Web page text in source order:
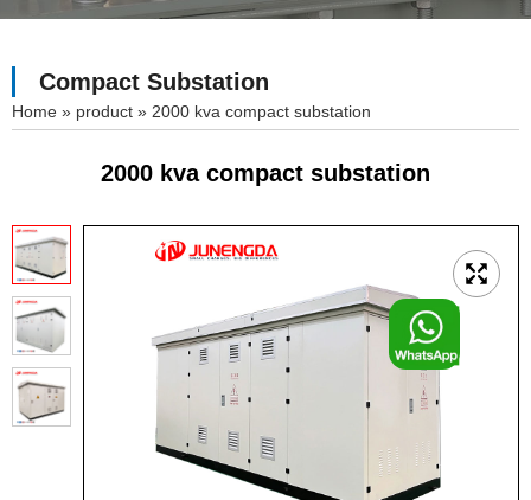
Compact Substation
» product » 2000 kva compact substation
2000 kva compact substation
F
o
o